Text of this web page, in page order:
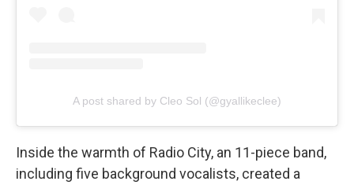
A post shared by Cleo Sol (@gyallikeclee)
Inside the warmth of Radio City, an 11-piece band,
including five background vocalists, created a